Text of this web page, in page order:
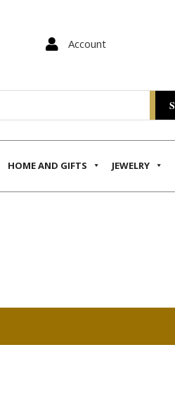
 Account
HOME AND GIFTS JEWELRY